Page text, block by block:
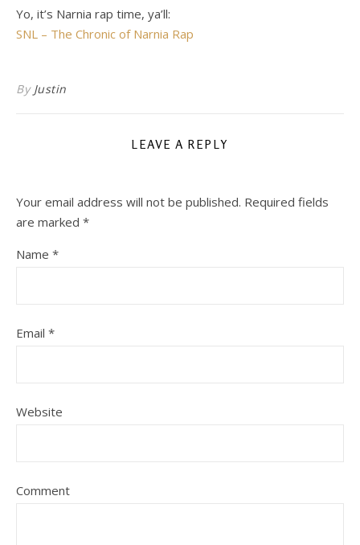
Yo, it’s Narnia rap time, ya’ll:
SNL – The Chronic of Narnia Rap
By Justin
LEAVE A REPLY
Your email address will not be published. Required fields
are marked *
Name *
Email *
Website
Comment